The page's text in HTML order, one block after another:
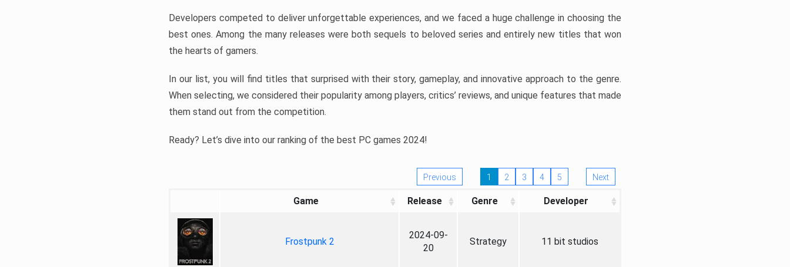
Developers competed to deliver unforgettable experiences, and we faced a huge challenge in choosing the
best ones. Among the many releases were both sequels to beloved series and entirely new titles that won
the hearts of gamers.
In our list, you will find titles that surprised with their story, gameplay, and innovative approach to the genre.
When selecting, we considered their popularity among players, critics’ reviews, and unique features that made
them stand out from the competition.
Ready? Let’s dive into our ranking of the best PC games 2024!
Previous 1 2 3 4 5 Next
Game Release Genre Developer
Frostpunk 2
2024-09-
20
Strategy 11 bit studios